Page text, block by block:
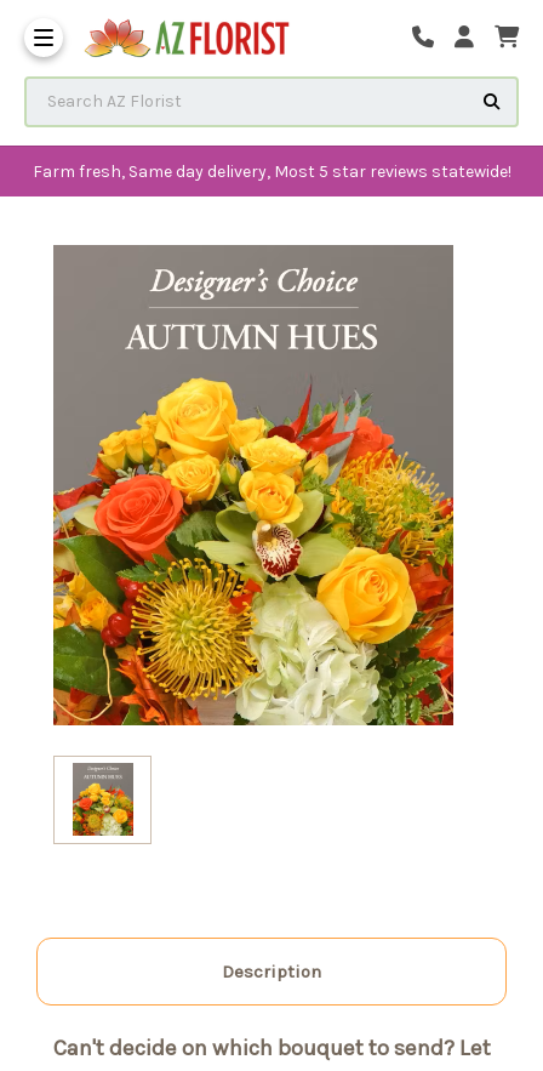
Farm fresh, Same day delivery, Most 5 star reviews statewide!
Description
Can't decide on which bouquet to send? Let